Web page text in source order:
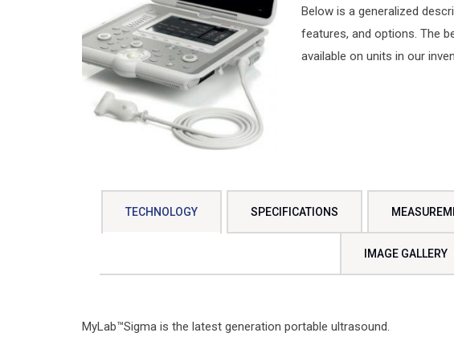
Below is a generalized
features, and options. The
available on units in our
TECHNOLOGY SPECIFICATIONS
IMAGE GALLERY
MyLab™Sigma is the latest generation portable ultrasound.